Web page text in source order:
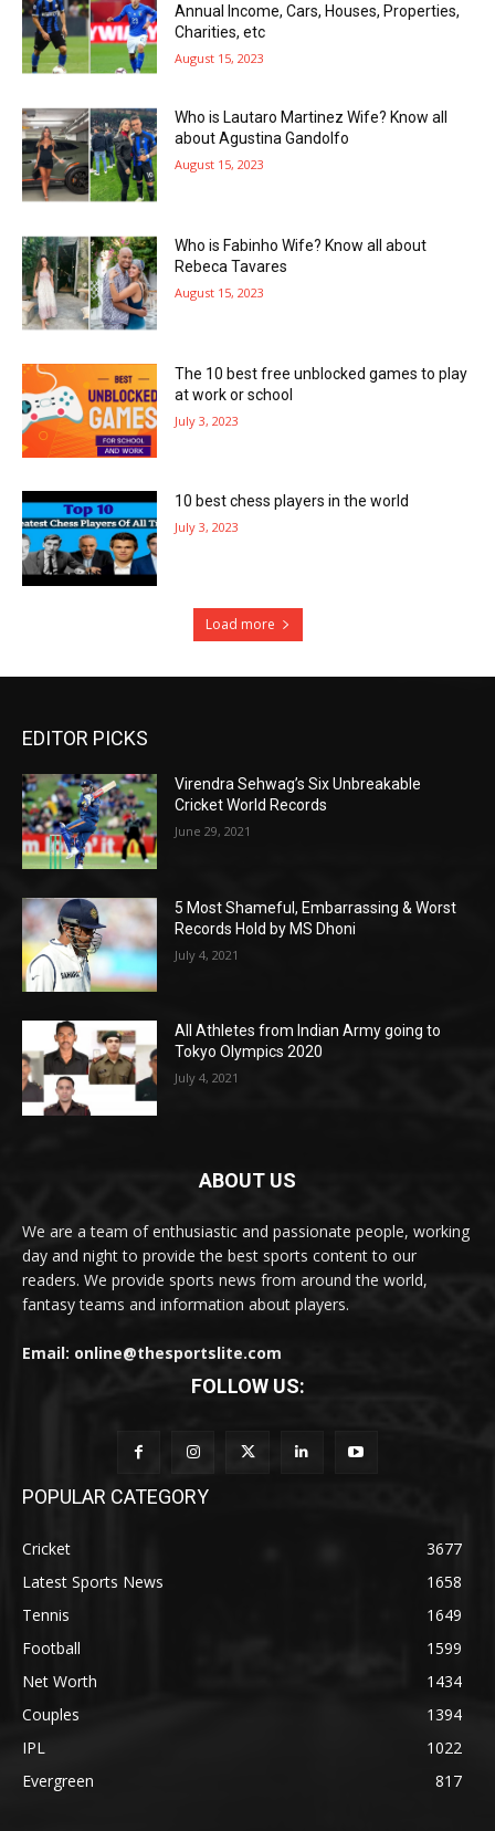
Annual Income, Cars, Houses, Properties,
Charities, etc
August 15, 2023
Who is Lautaro Martinez Wife? Know all
about Agustina Gandolfo
August 15, 2023
Who is Fabinho Wife? Know all about
Rebeca Tavares
August 15, 2023
The 10 best free unblocked games to play
at work or school
July 3, 2023
10 best chess players in the world
July 3, 2023
Load more
EDITOR PICKS
Virendra Sehwag’s Six Unbreakable
Cricket World Records
June 29, 2021
5 Most Shameful, Embarrassing & Worst
Records Hold by MS Dhoni
July 4, 2021
All Athletes from Indian Army going to
Tokyo Olympics 2020
July 4, 2021
ABOUT US
We are a team of enthusiastic and passionate people, working
day and night to provide the best sports content to our
readers. We provide sports news from around the world,
fantasy teams and information about players.
Email: online@thesportslite.com
FOLLOW US:
POPULAR CATEGORY
Cricket
3677
Latest Sports News
1658
Tennis
1649
Football
1599
Net Worth
1434
Couples
1394
IPL
1022
Evergreen
817